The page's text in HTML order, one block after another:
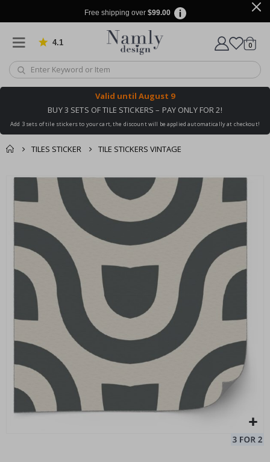
Free shipping over $99.00
4.1 Based on 1024 votes
Cart
0items
Valid until August 9
BUY 3 SETS OF TILE STICKERS – PAY ONLY FOR 2!
Add 3 sets of tile stickers to your cart, the discount will be applied automatically at checkout!
TILES STICKER TILE STICKERS VINTAGE
You might also like
this ✔
cart
checkout
Tile Sticker - Vintage Mosaic Design / 24 pcs
Price
Skip
the
gallery